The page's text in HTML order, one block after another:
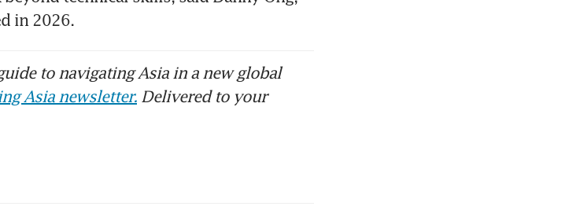
in 2026.
to navigating Asia in a new global
Asia newsletter. Delivered to your